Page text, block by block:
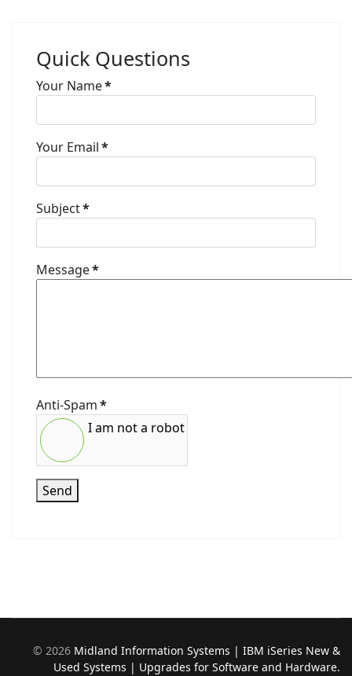
Quick Questions
Your Name*
Your Email*
Subject*
Message*
Anti-Spam*
I am not a robot
Send
© 2026 Midland Information Systems | IBM iSeries New &
Used Systems | Upgrades for Software and Hardware.